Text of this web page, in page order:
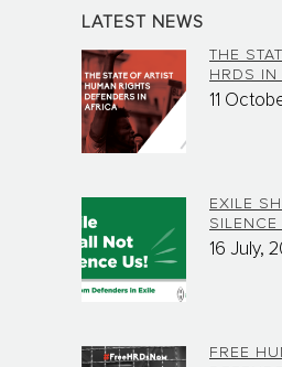
LATEST NEWS
THE
HRDS IN
11
EXILE
SILENCE
16 July,
FREE